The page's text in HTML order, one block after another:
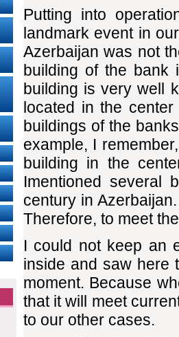
Putting into
landmark event in
Azerbaijan was not
building of the bank
building is very well
located in the
buildings of the
example, I
building in the
Imentioned several
century in
Therefore, to meet
I could not keep an
inside and saw here
moment. Because
that it will meet
to our other cases.